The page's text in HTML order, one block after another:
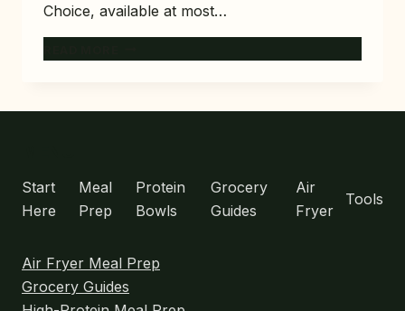
Choice, available at most…
BEST
WEEKS
Start
Here
Meal
Prep
Protein
Bowls
Grocery
Guides
Air
Fryer
Tools
Air Fryer Meal Prep
Grocery Guides